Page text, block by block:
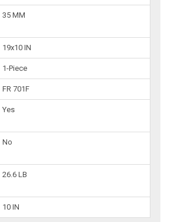
35 MM
19x10 IN
1-Piece
FR 701F
Yes
No
26.6 LB
10 IN